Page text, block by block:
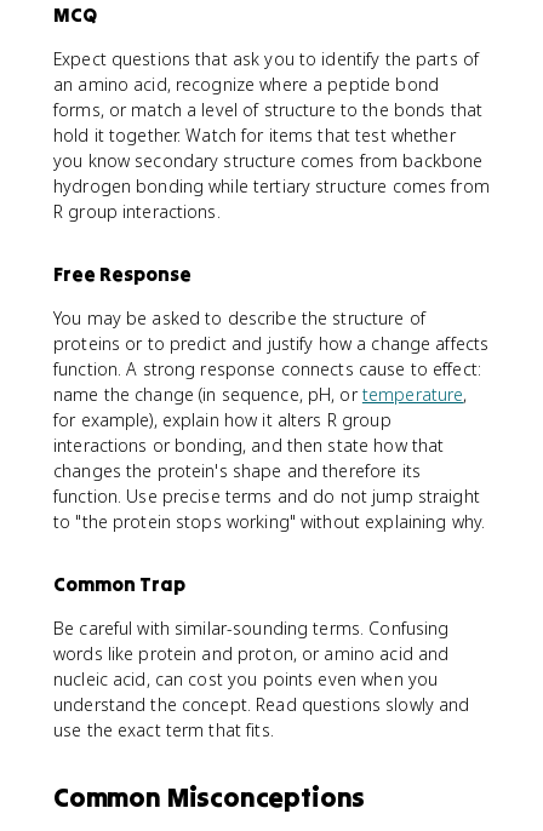
MCQ
Expect questions that ask you to identify the parts of
an amino acid, recognize where a peptide bond
forms, or match a level of structure to the bonds that
hold it together. Watch for items that test whether
you know secondary structure comes from backbone
hydrogen bonding while tertiary structure comes from
R group interactions.
Free Response
You may be asked to describe the structure of
proteins or to predict and justify how a change affects
function. A strong response connects cause to effect:
name the change (in sequence, pH, ortemperature,
for example), explain how it alters R group
interactions or bonding, and then state how that
changes the protein's shape and therefore its
function. Use precise terms and do not jump straight
to "the protein stops working" without explaining why.
Common Trap
Be careful with similar-sounding terms. Confusing
words like protein and proton, or amino acid and
nucleic acid, can cost you points even when you
understand the concept. Read questions slowly and
use the exact term that fits.
Common Misconceptions